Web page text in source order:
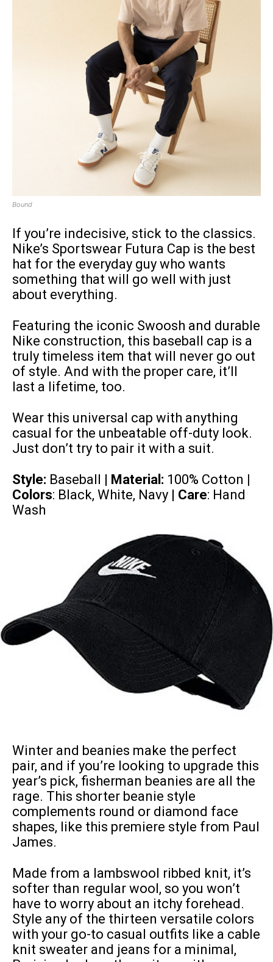
Bound
If you’re indecisive, stick to the classics.
Nike’s Sportswear Futura Cap is the best
hat for the everyday guy who wants
something that will go well with just
about everything.
Featuring the iconic Swoosh and durable
Nike construction, this baseball cap is a
truly timeless item that will never go out
of style. And with the proper care, it’ll
last a lifetime, too.
Wear this universal cap with anything
casual for the unbeatable off-duty look.
Just don’t try to pair it with a suit.
Style: Baseball | Material: 100% Cotton |
Colors: Black, White, Navy | Care: Hand
Wash
Winter and beanies make the perfect
pair, and if you’re looking to upgrade this
year’s pick, fisherman beanies are all the
rage. This shorter beanie style
complements round or diamond face
shapes, like this premiere style from Paul
James.
Made from a lambswool ribbed knit, it’s
softer than regular wool, so you won’t
have to worry about an itchy forehead.
Style any of the thirteen versatile colors
with your go-to casual outfits like a cable
knit sweater and jeans for a minimal,